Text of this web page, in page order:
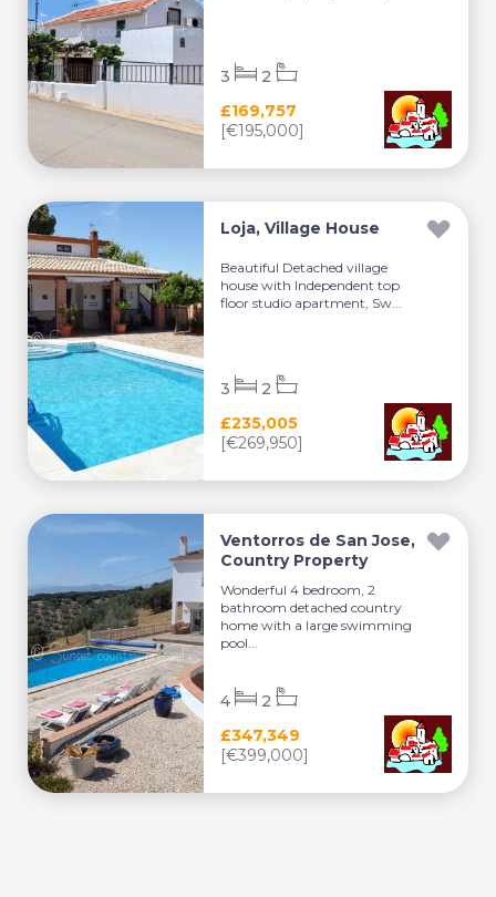
£169,757
[€195,000]
3 2
Loja, Village House
Beautiful Detached village
house with Independent top
floor studio apartment, Sw...
£235,005
[€269,950]
3 2
Ventorros de San Jose,
Country Property
Wonderful 4 bedroom, 2
bathroom detached country
home with a large swimming
pool...
£347,349
[€399,000]
4 2